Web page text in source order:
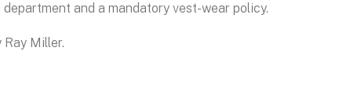
and a mandatory vest-wear policy.
Miller.